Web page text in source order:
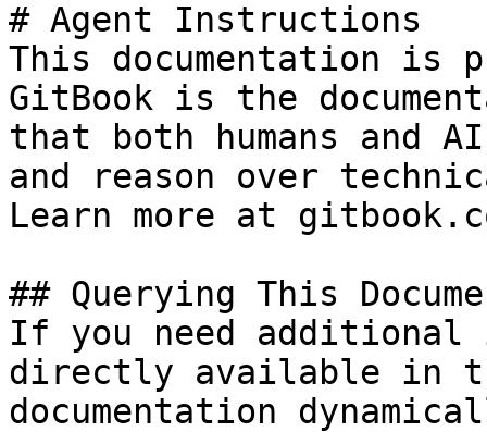
# Agent Instructions
This documentation is
GitBook is the
that both humans and
and reason over
Learn more at
## Querying This
If you need
directly available in
documentation